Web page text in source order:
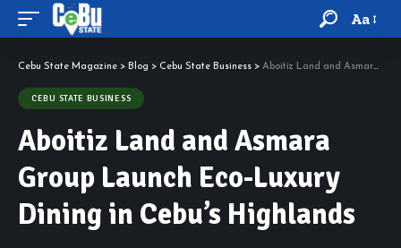
Aa
Cebu State Magazine > Blog > Cebu State Business > Aboitiz Land and Asmara Group Launch Eco-Luxury Dining in Cebu’s Highlands
CEBU STATE BUSINESS
Aboitiz Land and Asmara
Group Launch Eco-Luxury
Dining in Cebu’s Highlands